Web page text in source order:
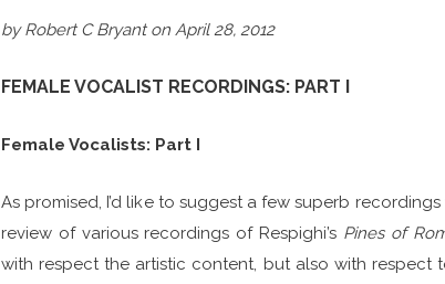
by Robert C Bryant on April 28, 2012
FEMALE VOCALIST RECORDINGS: PART I
Female Vocalists: Part I
As promised, I’d like to suggest a few superb
review of various recordings of Respighi’s Pines of
with respect the artistic content, but also with